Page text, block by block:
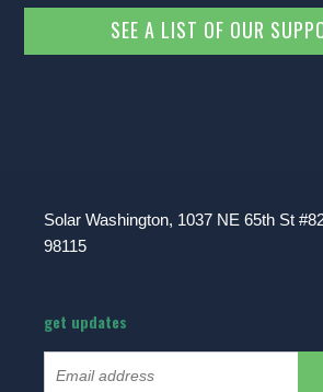
SEE A LIST OF OUR
Solar Washington, 1037 NE 65th St
98115
get updates